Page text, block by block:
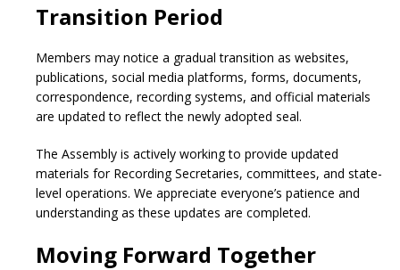
Transition Period
Members may notice a gradual transition as websites,
publications, social media platforms, forms, documents,
correspondence, recording systems, and official materials
are updated to reflect the newly adopted seal.
The Assembly is actively working to provide updated
materials for Recording Secretaries, committees, and state-
level operations. We appreciate everyone’s patience and
understanding as these updates are completed.
Moving Forward Together